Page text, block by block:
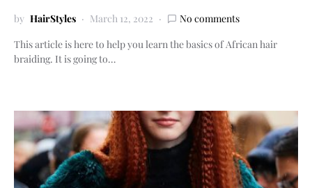
by HairStyles March 12, 2022
No comments
This article is here to help you learn the basics of African hair
braiding. It is going to…